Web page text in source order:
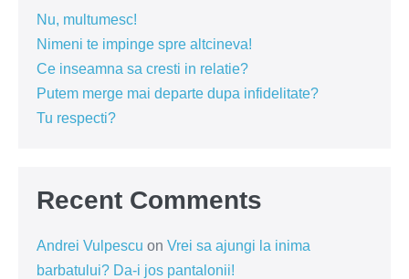
Nu, multumesc!
Nimeni te impinge spre altcineva!
Ce inseamna sa cresti in relatie?
Putem merge mai departe dupa infidelitate?
Tu respecti?
Recent Comments
Andrei Vulpescu on Vrei sa ajungi la inima
barbatului? Da-i jos pantalonii!